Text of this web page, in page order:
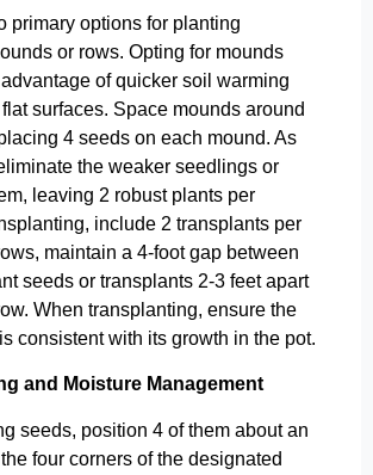
primary options for planting
or rows. Opting for mounds
of quicker soil warming
surfaces. Space mounds around
4 seeds on each mound. As
the weaker seedlings or
leaving 2 robust plants per
include 2 transplants per
maintain a 4-foot gap between
seeds or transplants 2-3 feet apart
When transplanting, ensure the
consistent with its growth in the pot.
and Moisture Management
seeds, position 4 of them about an
four corners of the designated